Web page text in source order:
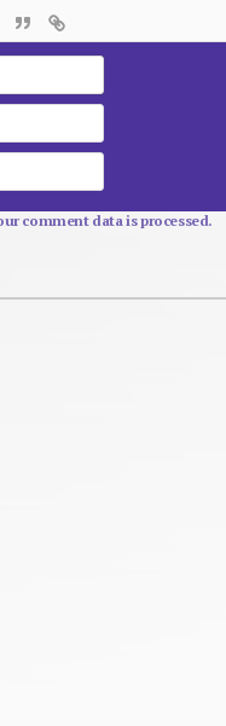
comment data is processed.